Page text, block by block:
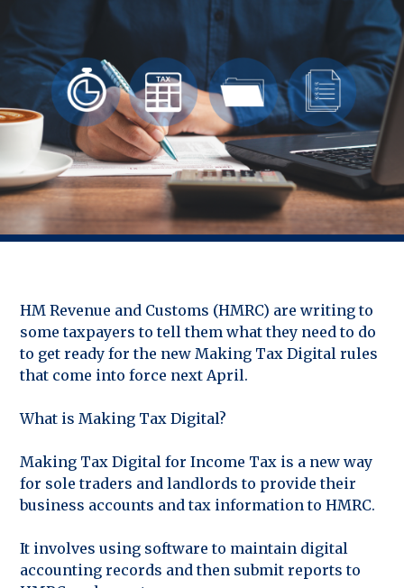
HM Revenue and Customs (HMRC) are writing to
some taxpayers to tell them what they need to do
to get ready for the new Making Tax Digital rules
that come into force next April.
What is Making Tax Digital?
Making Tax Digital for Income Tax is a new way
for sole traders and landlords to provide their
business accounts and tax information to HMRC.
It involves using software to maintain digital
accounting records and then submit reports to